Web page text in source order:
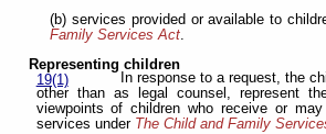
(b) services provided or available to
Family Services Act.
Representing children
19(1)
In response to a request, the
other than as legal counsel, represent
viewpoints of children who receive or
services under The Child and Family